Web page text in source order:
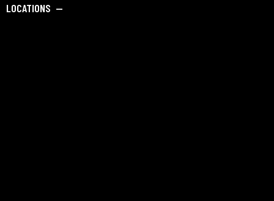
LOCATIONS —